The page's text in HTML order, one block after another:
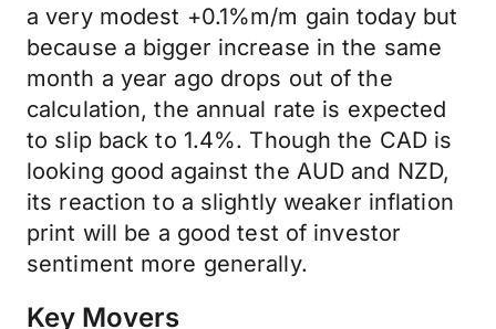
a very modest +0.1%m/m gain today but
because a bigger increase in the same
month a year ago drops out of the
calculation, the annual rate is expected
to slip back to 1.4%. Though the CAD is
looking good against the AUD and NZD,
its reaction to a slightly weaker inflation
print will be a good test of investor
sentiment more generally.
Key Movers